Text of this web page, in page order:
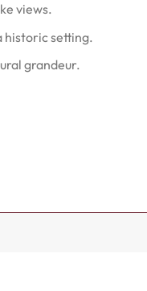
views.
historic setting.
grandeur.